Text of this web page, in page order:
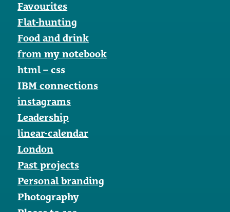
Favourites
Flat-hunting
Food and drink
from my notebook
html – css
IBM connections
instagrams
Leadership
linear-calendar
London
Past projects
Personal branding
Photography